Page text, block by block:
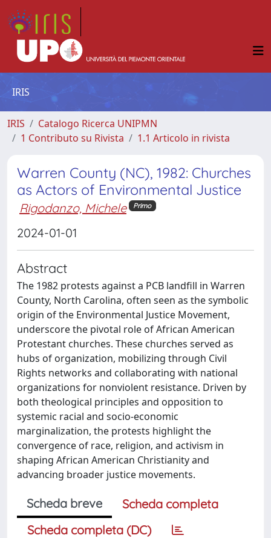
IRIS
IRIS
Catalogo Ricerca UNIPMN
1 Contributo su Rivista
1.1 Articolo in rivista
Warren County (NC), 1982: Churches
as Actors of Environmental Justice
Rigodanzo, Michele Primo
2024-01-01
Abstract
The 1982 protests against a PCB landfill in Warren
County, North Carolina, often seen as the symbolic
origin of the Environmental Justice Movement,
underscore the pivotal role of African American
Protestant churches. These churches served as
hubs of organization, mobilizing through Civil
Rights networks and collaborating with national
organizations for nonviolent resistance. Driven by
both theological principles and opposition to
systemic racial and socio-economic
marginalization, the protests highlight the
convergence of race, religion, and activism in
shaping African American Christianity and
advancing broader justice movements.
Scheda breve
Scheda completa
Scheda completa (DC)